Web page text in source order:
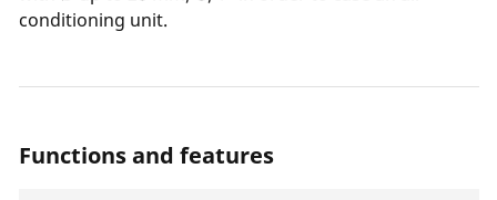
conditioning unit.
Functions and features